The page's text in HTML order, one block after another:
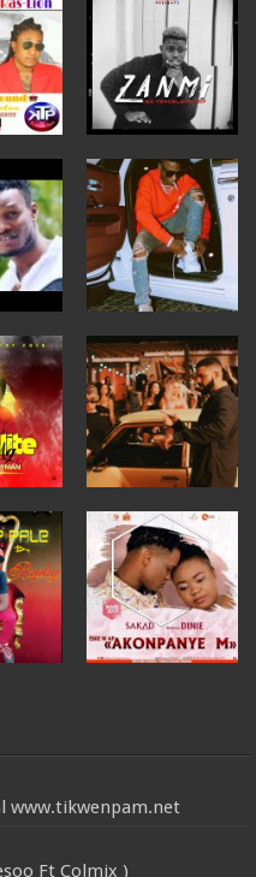
www.tikwenpam.net
Ft Colmix )